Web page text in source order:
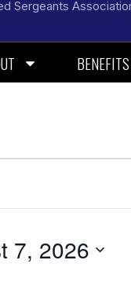
Sergeants
BENEFITS
7, 2026